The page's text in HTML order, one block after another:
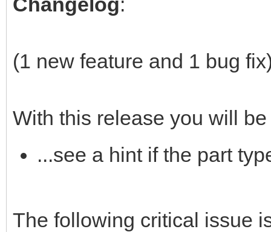
(1 new feature and 1 bug
With this release you will
...see a hint if the part
The following critical issue